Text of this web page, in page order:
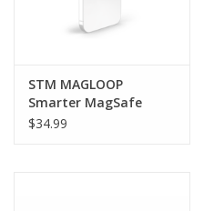
STM MAGLOOP
Smarter MagSafe
Accessory - BLACK -
$34.99